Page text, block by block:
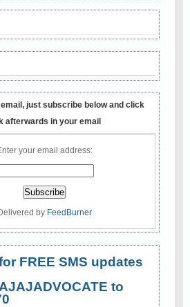
just subscribe below and click
afterwards in your email
your email address:
by FeedBurner
FREE SMS updates
to